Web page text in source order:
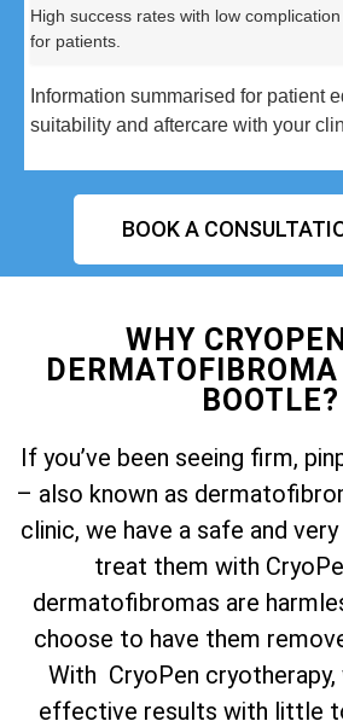
High success rates with low
for patients.
Information summarised for patient
suitability and aftercare with your
BOOK A
WHY
BOOTLE?
If you’ve been seeing firm,
– also known as
clinic, we have a safe and
treat them with
dermatofibromas are
choose to have them
With CryoPen cryotherapy,
effective results with little